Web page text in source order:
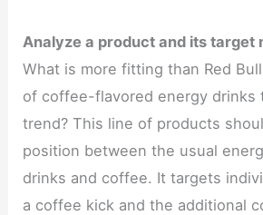
Analyze a product and its target
What is more fitting than Red
of coffee-flavored energy drinks
trend? This line of products
position between the usual
drinks and coffee. It targets
a coffee kick and the additional